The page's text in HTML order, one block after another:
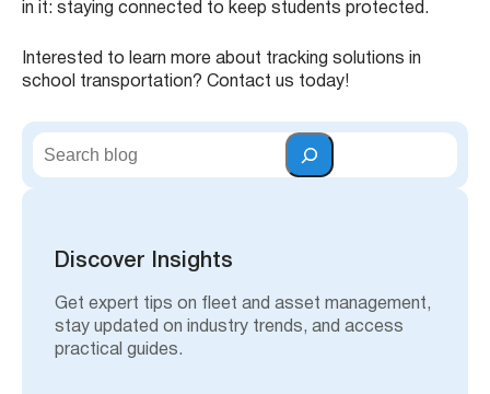
in it: staying connected to keep students protected.
Interested to learn more about tracking solutions in
school transportation? Contact us today!
S
Discover Insights
Get expert tips on fleet and asset management,
stay updated on industry trends, and access
practical guides.